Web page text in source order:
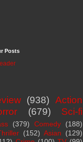
Posts
(938)
Action
(679)
Sci-fi
(379) Comedy
(188)
(152) Asian
(129)